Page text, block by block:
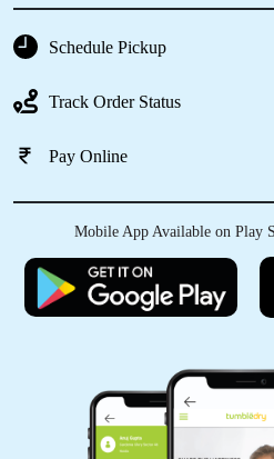
5
A.MARTHANDAN
Schedule Pickup
Track Order Status
Pay Online
Mobile App Available on Play